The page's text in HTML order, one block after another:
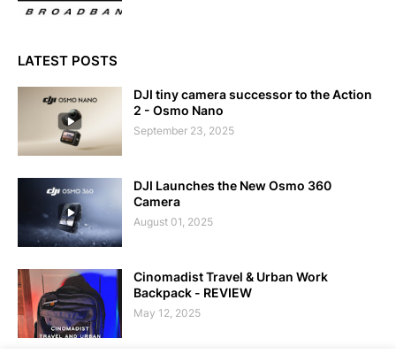
LATEST POSTS
DJI tiny camera successor to the Action
2 - Osmo Nano
September 23, 2025
DJI Launches the New Osmo 360
Camera
August 01, 2025
Cinomadist Travel & Urban Work
Backpack - REVIEW
May 12, 2025